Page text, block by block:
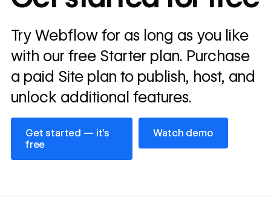
Read
story
→
Try Webflow for as long as you like
with our free Starter plan. Purchase
a paid Site plan to publish, host, and
unlock additional features.
Get started — it’s
free
Get started — it’s free
Watch demo
Watch demo